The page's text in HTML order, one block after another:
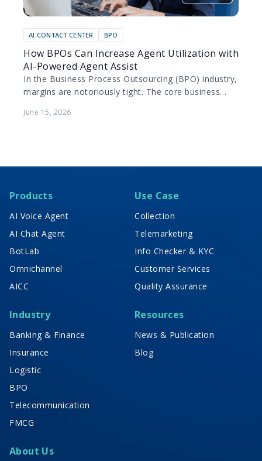
AI CONTACT CENTER BPO
How BPOs Can Increase Agent Utilization with
AI-Powered Agent Assist
In the Business Process Outsourcing (BPO) industry,
margins are notoriously tight. The core business
human agents while…
June 15, 2026
Products
AI Voice Agent
AI Chat Agent
BotLab
Omnichannel
AICC
Use Case
Collection
Telemarketing
Info Checker & KYC
Customer Services
Quality Assurance
Industry
Banking & Finance
Insurance
Logistic
BPO
Telecommunication
FMCG
Resources
News & Publication
Blog
About Us